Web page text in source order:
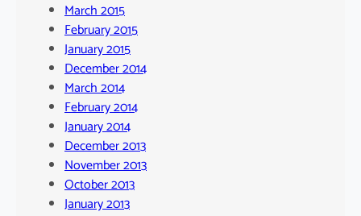
March 2015
February 2015
January 2015
December 2014
March 2014
February 2014
January 2014
December 2013
November 2013
October 2013
January 2013